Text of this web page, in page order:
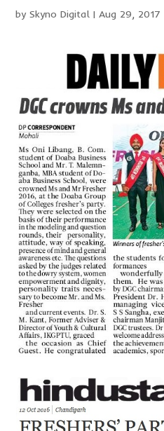
bySkyno Digital |Aug 29, 2017